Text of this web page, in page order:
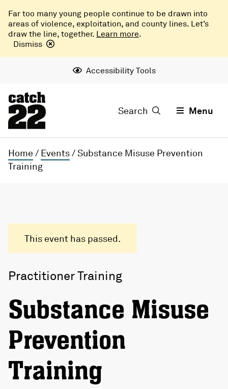
Far too many young people continue to be drawn into
areas of violence, exploitation, and county lines. Let’s
draw the line, together. Learn more.
Dismiss
Accessibility Tools
Search Menu
Home / Events/ Substance Misuse Prevention
Training
This event has passed.
Practitioner Training
Substance Misuse
Prevention
Training